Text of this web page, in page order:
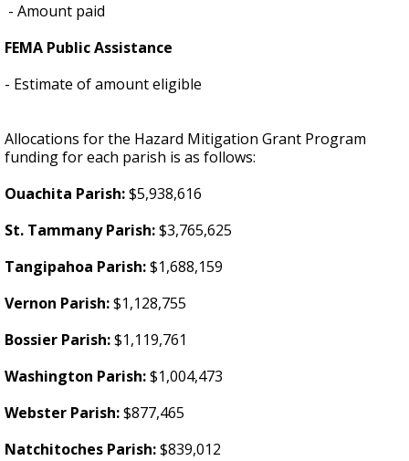
- Amount paid
FEMA Public Assistance
- Estimate of amount eligible
Allocations for the Hazard Mitigation Grant Program
funding for each parish is as follows:
Ouachita Parish:$5,938,616
St. Tammany Parish:$3,765,625
Tangipahoa Parish:$1,688,159
Vernon Parish:$1,128,755
Bossier Parish:$1,119,761
Washington Parish:$1,004,473
Webster Parish:$877,465
Natchitoches Parish:$839,012